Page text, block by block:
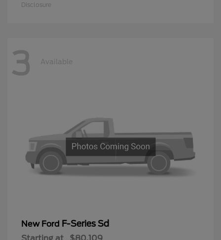
Disclosure
3 Available
New Ford F-Series Sd